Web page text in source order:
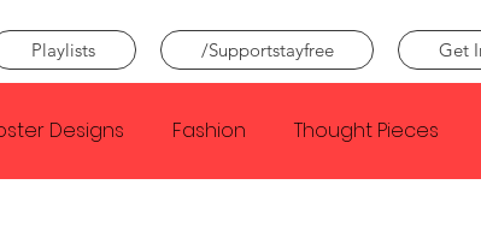
Playlists /Supportstayfree Get
Designs Fashion Thought Pieces